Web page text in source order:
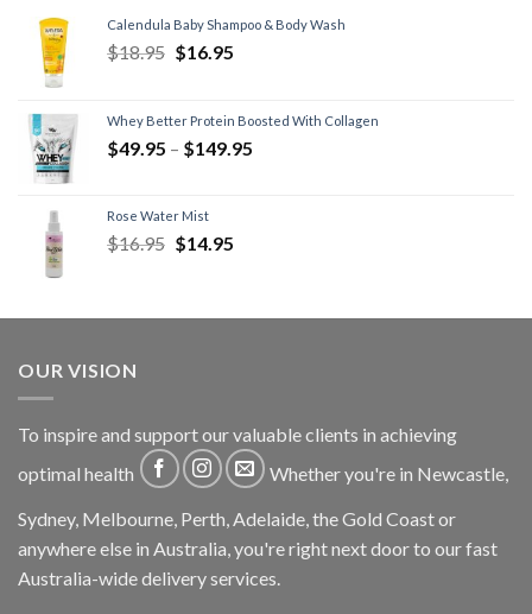
Calendula Baby Shampoo & Body Wash
$18.95 $16.95
Whey Better Protein Boosted With Collagen
$49.95 – $149.95
Rose Water Mist
$16.95 $14.95
OUR VISION
To inspire and support our valuable clients in achieving
optimal health
Whether you're in Newcastle,
Sydney, Melbourne, Perth, Adelaide, the Gold Coast or
anywhere else in Australia, you're right next door to our fast
Australia-wide delivery services.